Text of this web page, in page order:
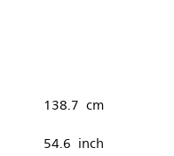
138.7 cm
54.6 inch